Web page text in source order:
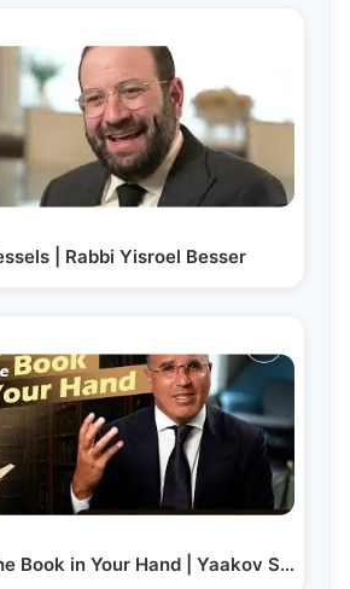
| Rabbi Yisroel Besser
Greater Than the Book in Your Hand | Yaakov Shwekey